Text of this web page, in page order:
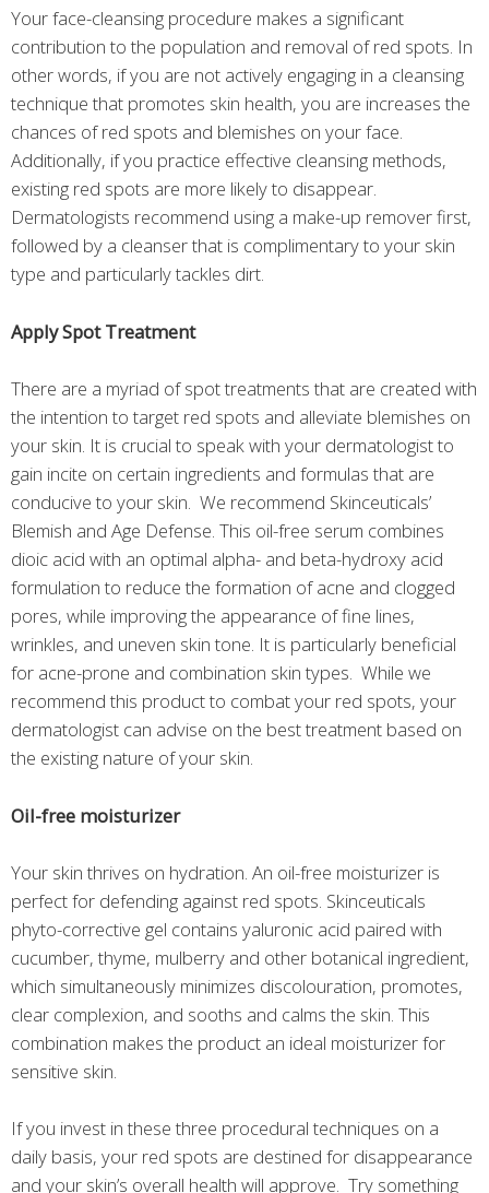
Your face-cleansing procedure makes a significant
contribution to the population and removal of red spots. In
other words, if you are not actively engaging in a cleansing
technique that promotes skin health, you are increases the
chances of red spots and blemishes on your face.
Additionally, if you practice effective cleansing methods,
existing red spots are more likely to disappear.
Dermatologists recommend using a make-up remover first,
followed by a cleanser that is complimentary to your skin
type and particularly tackles dirt.
Apply Spot Treatment
There are a myriad of spot treatments that are created with
the intention to target red spots and alleviate blemishes on
your skin. It is crucial to speak with your dermatologist to
gain incite on certain ingredients and formulas that are
conducive to your skin. We recommend Skinceuticals’
Blemish and Age Defense. This oil-free serum combines
dioic acid with an optimal alpha- and beta-hydroxy acid
formulation to reduce the formation of acne and clogged
pores, while improving the appearance of fine lines,
wrinkles, and uneven skin tone. It is particularly beneficial
for acne-prone and combination skin types. While we
recommend this product to combat your red spots, your
dermatologist can advise on the best treatment based on
the existing nature of your skin.
Oil-free moisturizer
Your skin thrives on hydration. An oil-free moisturizer is
perfect for defending against red spots. Skinceuticals
phyto-corrective gel contains yaluronic acid paired with
cucumber, thyme, mulberry and other botanical ingredient,
which simultaneously minimizes discolouration, promotes,
clear complexion, and sooths and calms the skin. This
combination makes the product an ideal moisturizer for
sensitive skin.
If you invest in these three procedural techniques on a
daily basis, your red spots are destined for disappearance
and your skin’s overall health will approve. Try something